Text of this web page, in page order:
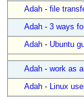
Adah - file
Adah - 3 ways
Adah - Ubuntu
Adah - work as
Adah - Linux